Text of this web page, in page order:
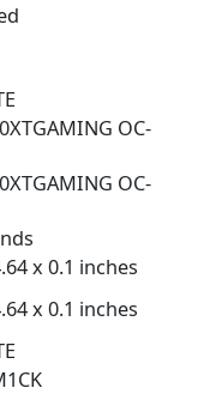
OC-
OC-
x 0.1 inches
x 0.1 inches